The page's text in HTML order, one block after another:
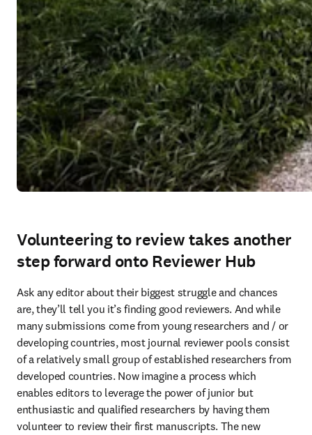
Volunteering to review takes another
step forward onto Reviewer Hub
Ask any editor about their biggest struggle and chances
are, they’ll tell you it’s finding good reviewers. And while
many submissions come from young researchers and / or
developing countries, most journal reviewer pools consist
of a relatively small group of established researchers from
developed countries. Now imagine a process which
enables editors to leverage the power of junior but
enthusiastic and qualified researchers by having them
volunteer to review their first manuscripts. The new